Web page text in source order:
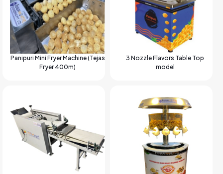
Panipuri Mini Fryer Machine (Tejas
Fryer 400m)
3 Nozzle Flavors Table Top
model